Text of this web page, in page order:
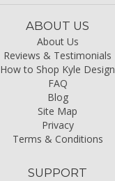
ABOUT US
About Us
Reviews & Testimonials
How to Shop Kyle Design
FAQ
Blog
Site Map
Privacy
Terms & Conditions
SUPPORT